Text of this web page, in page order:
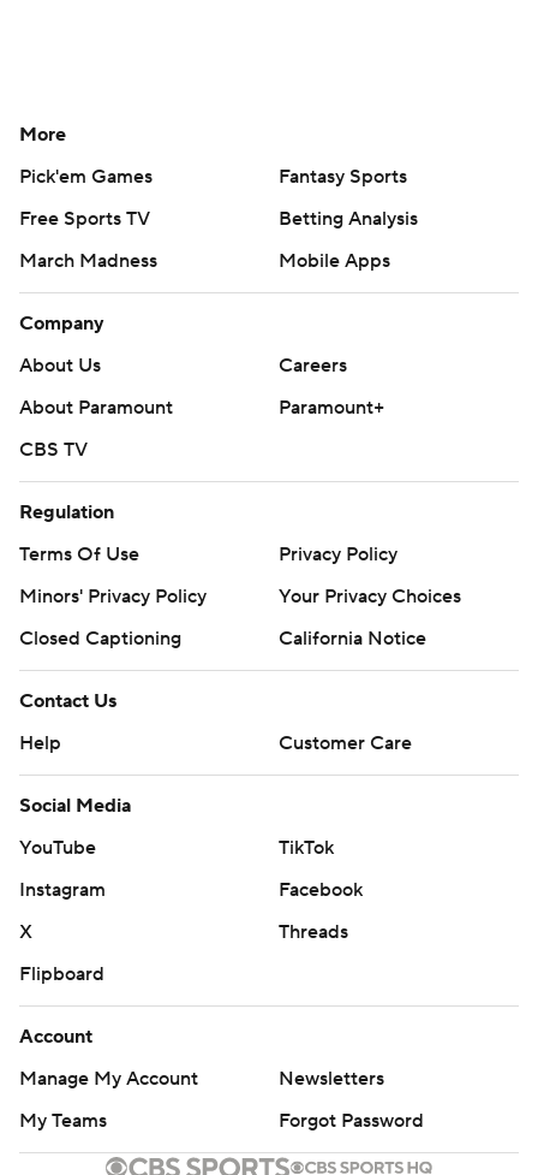
More
Pick'em Games
Fantasy Sports
Free Sports TV
Betting Analysis
March Madness
Mobile Apps
Company
About Us
Careers
About Paramount
Paramount+
CBS TV
Regulation
Terms Of Use
Privacy Policy
Minors' Privacy Policy
Your Privacy Choices
Closed Captioning
California Notice
Contact Us
Help
Customer Care
Social Media
YouTube
TikTok
Instagram
Facebook
X
Threads
Flipboard
Account
Manage My Account
Newsletters
My Teams
Forgot Password